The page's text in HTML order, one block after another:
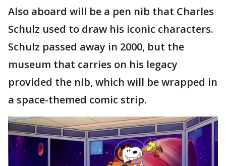
Also aboard will be a pen nib that Charles
Schulz used to draw his iconic characters.
Schulz passed away in 2000, but the
museum that carries on his legacy
provided the nib, which will be wrapped in
a space-themed comic strip.